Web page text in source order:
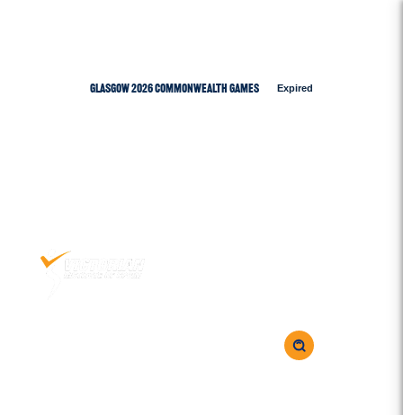
Glasgow 2026 Commonwealth Games Expired